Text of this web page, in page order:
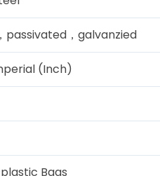
passivated，galvanzied
(Inch)
Bags